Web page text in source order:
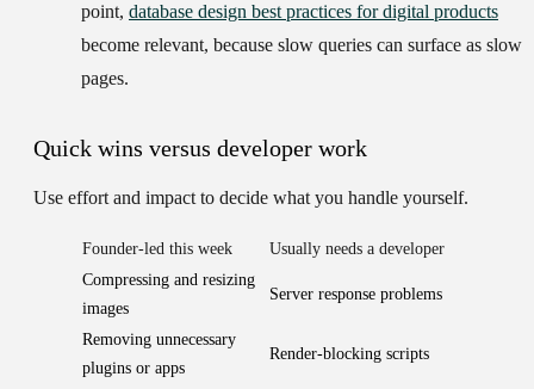
point, database design best practices for digital products
become relevant, because slow queries can surface as slow
pages.
Quick wins versus developer work
Use effort and impact to decide what you handle yourself.
Founder-led this week
Usually needs a developer
Compressing and resizing
images
Server response problems
Removing unnecessary
plugins or apps
Render-blocking scripts